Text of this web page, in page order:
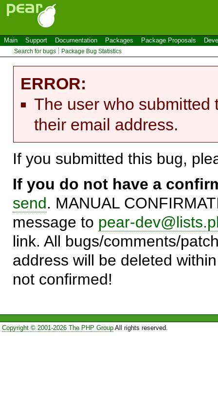
Main Support Documentation Packages Package Proposals
Search for bugs Package Bug Statistics
ERROR:
The user who submitted
their email address.
If you submitted this bug,
If you do not have a
send. MANUAL
message to pear-
link. All bugs/comments/
address will be deleted
not confirmed!
Copyright © 2001-2026 The PHP GroupAll rights reserved.